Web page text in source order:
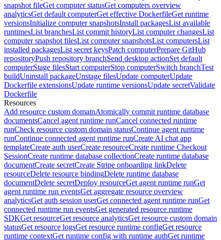
snapshot fileGet computer statusGet computers overview
analyticsGet default computerGet effective DockerfileGet runtime
versionsInitialize computer snapshotsInstall packagesList available
runtimesList branchesList commit historyList computer changesList
computer snapshot filesList computer snapshotsList computersList
installed packagesList secret keysPatch computerPrepare GitHub
repositoryPush repository branchSend desktop actionSet default
computerStage filesStart computerStop computerSwitch branchTest
buildUninstall packageUnstage filesUpdate computerUpdate
Dockerfile extensionsUpdate runtime versionsUpdate secretValidate
Dockerfile
Resources
Add resource custom domainAtomically commit runtime database
documentsCancel agent runtime runCancel connected runtime
runCheck resource custom domain statusContinue agent runtime
runContinue connected agent runtime runCreate AI chat app
templateCreate auth userCreate resourceCreate runtime Checkout
SessionCreate runtime database collectionCreate runtime database
documentCreate secretCreate Stripe onboarding linkDelete
resourceDelete resource bindingDelete runtime database
documentDelete secretDeploy resourceGet agent runtime runGet
agent runtime run eventsGet aggregate resource overview
analyticsGet auth session userGet connected agent runtime runGet
connected runtime run eventsGet generated resource runtime
SDKGet resourceGet resource analyticsGet resource custom domain
statusGet resource logsGet resource runtime configGet resource
runtime contextGet runtime config with runtime authGet runtime